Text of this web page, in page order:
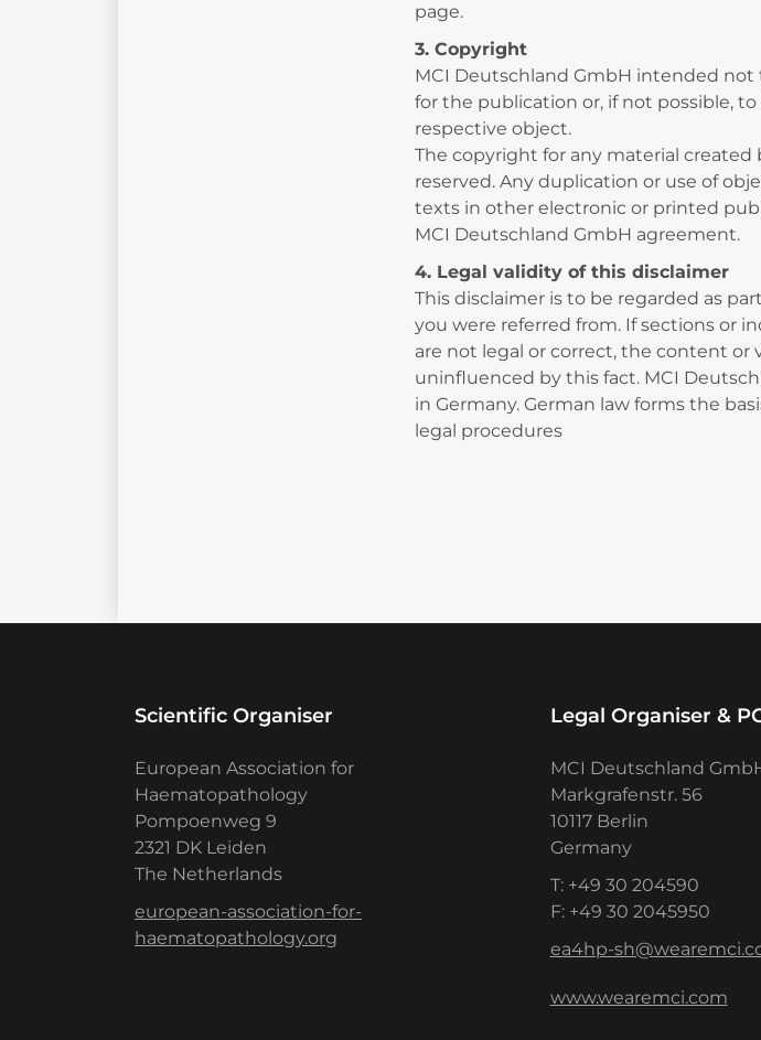
page.
3. Copyright
MCI Deutschland GmbH intended
for the publication or, if not possible,
respective object.
The copyright for any material created
reserved. Any duplication or use of
texts in other electronic or printed
MCI Deutschland GmbH agreement.
4. Legal validity of this disclaimer
This disclaimer is to be regarded as
you were referred from. If sections or
are not legal or correct, the content
uninfluenced by this fact. MCI
in Germany. German law forms the
legal procedures
Scientific Organiser
European Association for
Haematopathology
Pompoenweg 9
2321 DK Leiden
The Netherlands
european-association-for-
haematopathology.org
Legal Organiser &
MCI Deutschland
Markgrafenstr. 56
10117 Berlin
Germany
T: +49 30 204590
F: +49 30 2045950
ea4hp-
www.wearemci.com